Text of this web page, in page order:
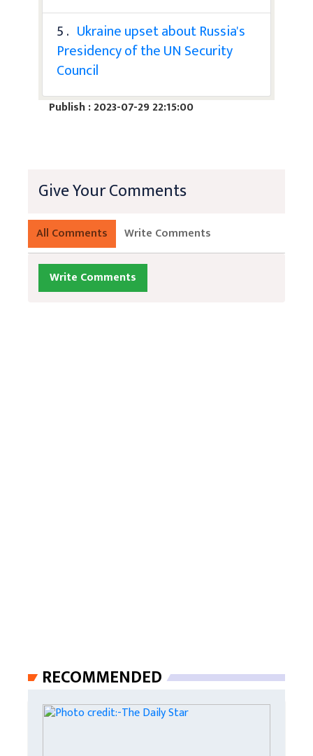
5 . Ukraine upset about Russia's
Presidency of the UN Security
Council
Publish : 2023-07-29 22:15:00
Give Your Comments
All Comments Write Comments
Write Comments
RECOMMENDED